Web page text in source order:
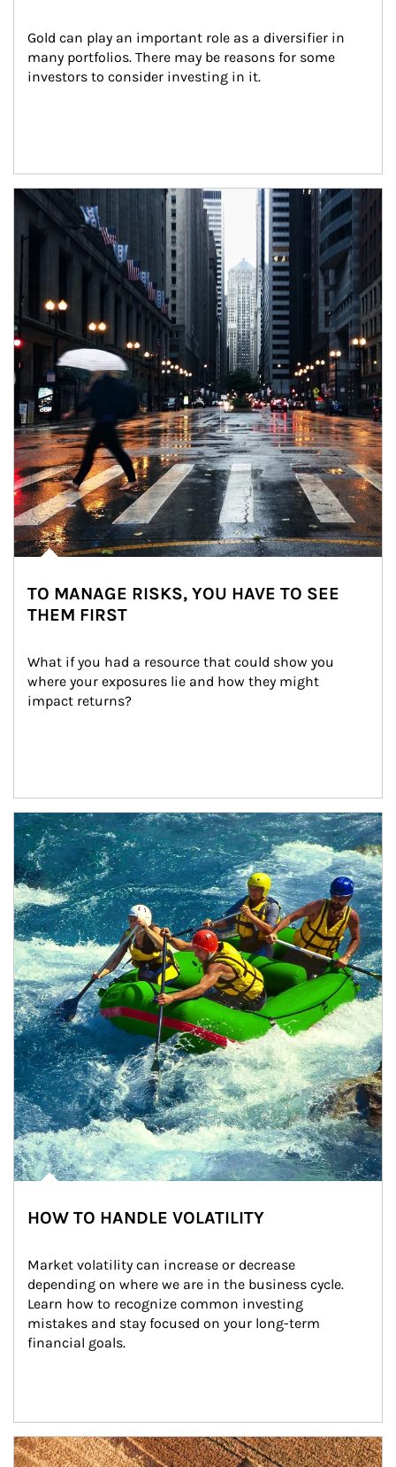
Gold can play an important role as a diversifier in
many portfolios. There may be reasons for some
investors to consider investing in it.
Article Image
TO MANAGE RISKS, YOU HAVE TO SEE
THEM FIRST
What if you had a resource that could show you
where your exposures lie and how they might
impact returns?
Article Image
HOW TO HANDLE VOLATILITY
Market volatility can increase or decrease
depending on where we are in the business cycle.
Learn how to recognize common investing
mistakes and stay focused on your long-term
financial goals.
Article Image